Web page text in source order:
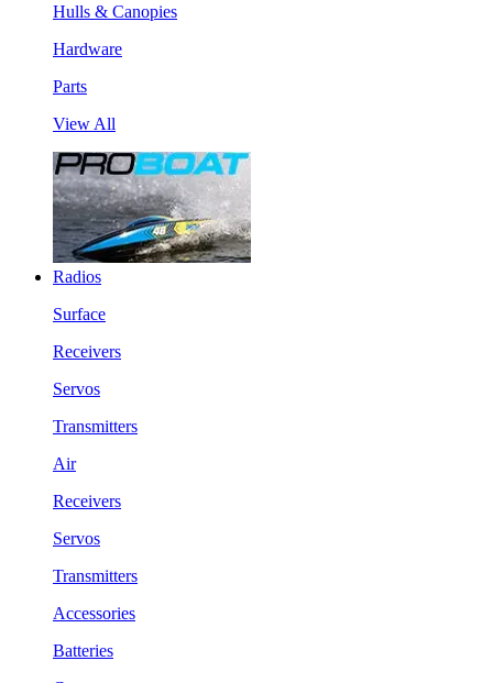
Hulls & Canopies
Hardware
Parts
View All
Radios
Surface
Receivers
Servos
Transmitters
Air
Receivers
Servos
Transmitters
Accessories
Batteries